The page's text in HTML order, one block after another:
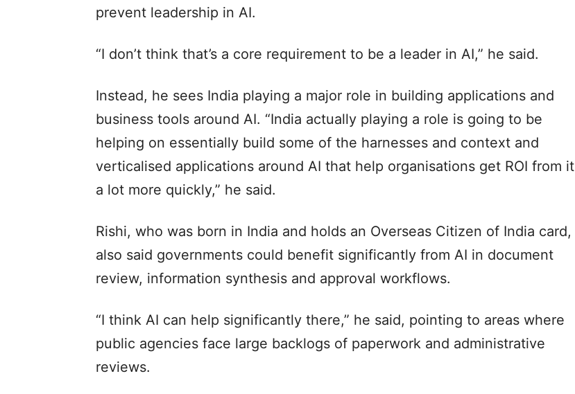
prevent leadership in AI.
“I don’t think that’s a core requirement to be a leader in AI,” he said.
Instead, he sees India playing a major role in building applications and
business tools around AI. “India actually playing a role is going to be
helping on essentially build some of the harnesses and context and
verticalised applications around AI that help organisations get ROI from it
a lot more quickly,” he said.
Rishi, who was born in India and holds an Overseas Citizen of India card,
also said governments could benefit significantly from AI in document
review, information synthesis and approval workflows.
“I think AI can help significantly there,” he said, pointing to areas where
public agencies face large backlogs of paperwork and administrative
reviews.